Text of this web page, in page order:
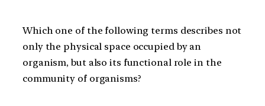
Which one of the following terms describes not
only the physical space occupied by an
organism, but also its functional role in the
community of organisms?